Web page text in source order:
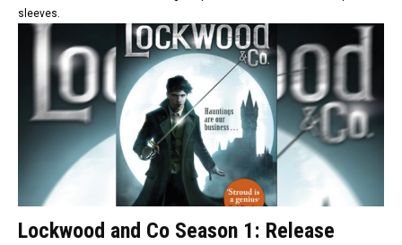
sleeves.
Lockwood and Co Season 1: Release